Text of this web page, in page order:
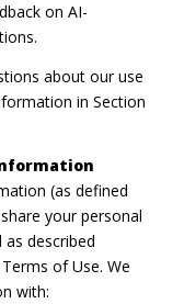
on AI-
about our use
in Section
(as defined
your personal
described
of Use. We
with: